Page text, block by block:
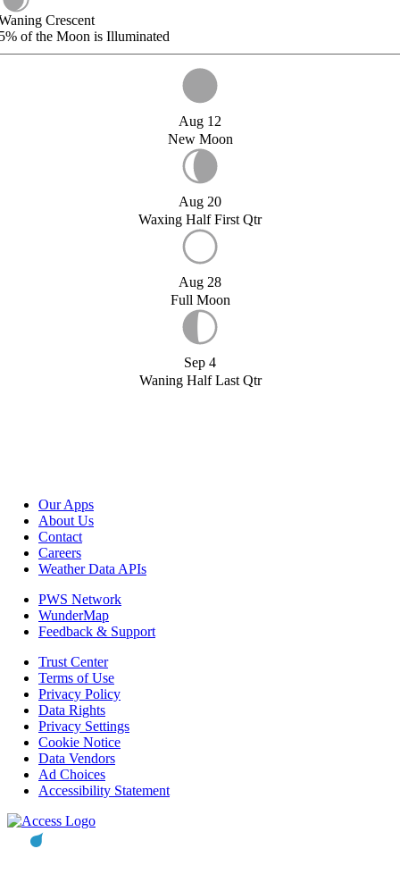
Crescent
of the Moon is Illuminated
Aug 12
New Moon
Aug 20
Waxing Half First Qtr
Aug 28
Full Moon
Sep 4
Waning Half Last Qtr
Our Apps
About Us
Contact
Careers
Weather Data APIs
PWS Network
WunderMap
Feedback & Support
Trust Center
Terms of Use
Privacy Policy
Data Rights
Privacy Settings
Cookie Notice
Data Vendors
Ad Choices
Accessibility Statement